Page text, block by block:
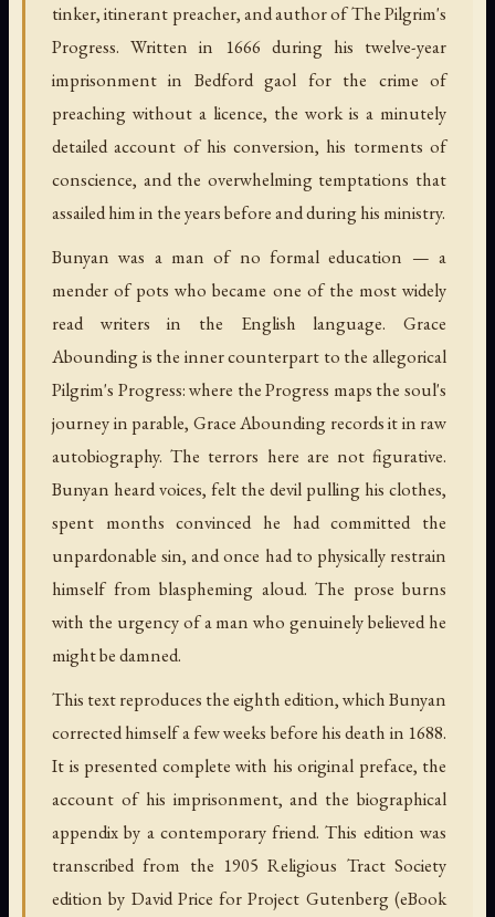
tinker, itinerant preacher, and author of The Pilgrim's
Progress. Written in 1666 during his twelve-year
imprisonment in Bedford gaol for the crime of
preaching without a licence, the work is a minutely
detailed account of his conversion, his torments of
conscience, and the overwhelming temptations that
assailed him in the years before and during his ministry.
Bunyan was a man of no formal education — a
mender of pots who became one of the most widely
read writers in the English language. Grace
Abounding is the inner counterpart to the allegorical
Pilgrim's Progress: where the Progress maps the soul's
journey in parable, Grace Abounding records it in raw
autobiography. The terrors here are not figurative.
Bunyan heard voices, felt the devil pulling his clothes,
spent months convinced he had committed the
unpardonable sin, and once had to physically restrain
himself from blaspheming aloud. The prose burns
with the urgency of a man who genuinely believed he
might be damned.
This text reproduces the eighth edition, which Bunyan
corrected himself a few weeks before his death in 1688.
It is presented complete with his original preface, the
account of his imprisonment, and the biographical
appendix by a contemporary friend. This edition was
transcribed from the 1905 Religious Tract Society
edition by David Price for Project Gutenberg (eBook